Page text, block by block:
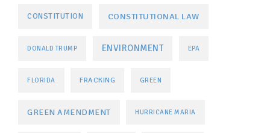
CONSTITUTION CONSTITUTIONAL LAW
DONALD TRUMP ENVIRONMENT EPA
FLORIDA FRACKING GREEN
GREEN AMENDMENT HURRICANE MARIA